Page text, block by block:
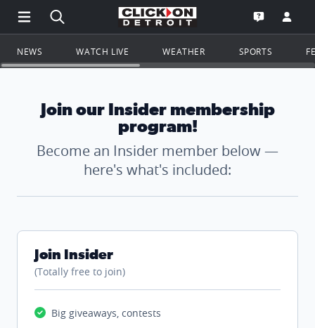
Open Main Menu Navigation
Search all of ClickOnDetroit.com
Go to the
Open the
NEWS WATCH LIVE WEATHER SPORTS
Join our Insider membership
program!
Become an Insider member below —
here's what's included:
Join Insider
(Totally free to join)
Big giveaways, contests